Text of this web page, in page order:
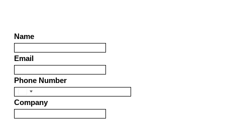
Name
Email
Phone Number
United
States
Company